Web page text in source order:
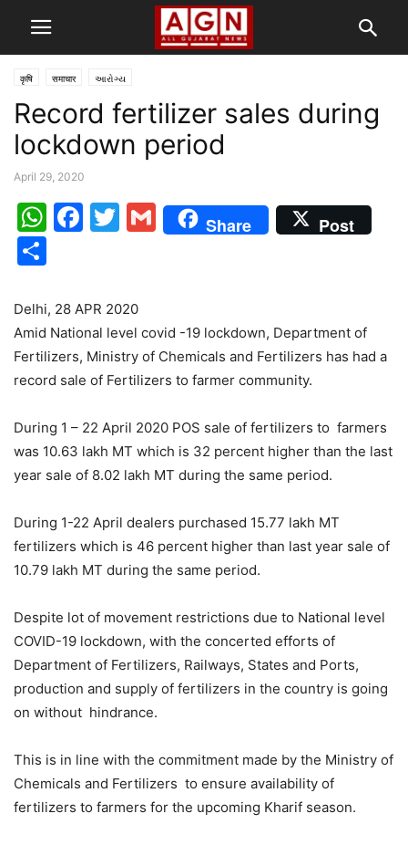
कृषि समाचार આરોગ્ય
Record fertilizer sales during
lockdown period
April 29, 2020
WhatsApp
Facebook
Twitter
Gmail
Share Post
Delhi, 28 APR 2020
Amid National level covid -19 lockdown, Department of
Fertilizers, Ministry of Chemicals and Fertilizers has had a
record sale of Fertilizers to farmer community.
During 1 – 22 April 2020 POS sale of fertilizers to farmers
was 10.63 lakh MT which is 32 percent higher than the last
year sale of 8.02 lakh MT during the same period.
During 1-22 April dealers purchased 15.77 lakh MT
fertilizers which is 46 percent higher than last year sale of
10.79 lakh MT during the same period.
Despite lot of movement restrictions due to National level
COVID-19 lockdown, with the concerted efforts of
Department of Fertilizers, Railways, States and Ports,
production and supply of fertilizers in the country is going
on without hindrance.
This is in line with the commitment made by the Ministry of
Chemicals and Fertilizers to ensure availability of
fertilizers to farmers for the upcoming Kharif season.